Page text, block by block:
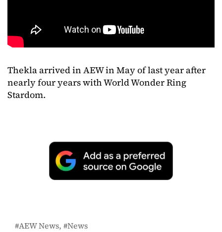
Theklaarrivedin AEWin Mayoflastyearafter
nearlyfouryearswithWorldWonderRing
Stardom.
AEW News News